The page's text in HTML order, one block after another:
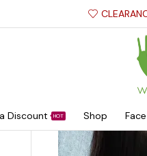
Discount HOT Shop Face